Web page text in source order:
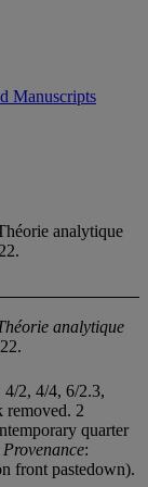
Manuscripts
analytique
analytique
2, 4/4, 6/2.3,
removed. 2
quarter
Provenance:
front pastedown).